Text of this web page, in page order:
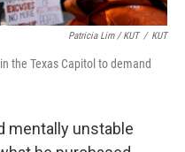
Patricia Lim / KUT / KUT
the Texas Capitol to demand
mentally unstable